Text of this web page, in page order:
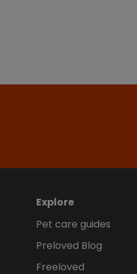
Explore
Pet care guides
Preloved Blog
Freeloved